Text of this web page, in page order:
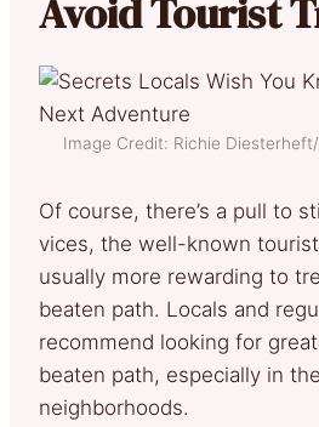
Avoid Tourist
Image Credit: Richie
Of course, there’s a pull to
vices, the well-known tourist
usually more rewarding to
beaten path. Locals and
recommend looking for
beaten path, especially in
neighborhoods.